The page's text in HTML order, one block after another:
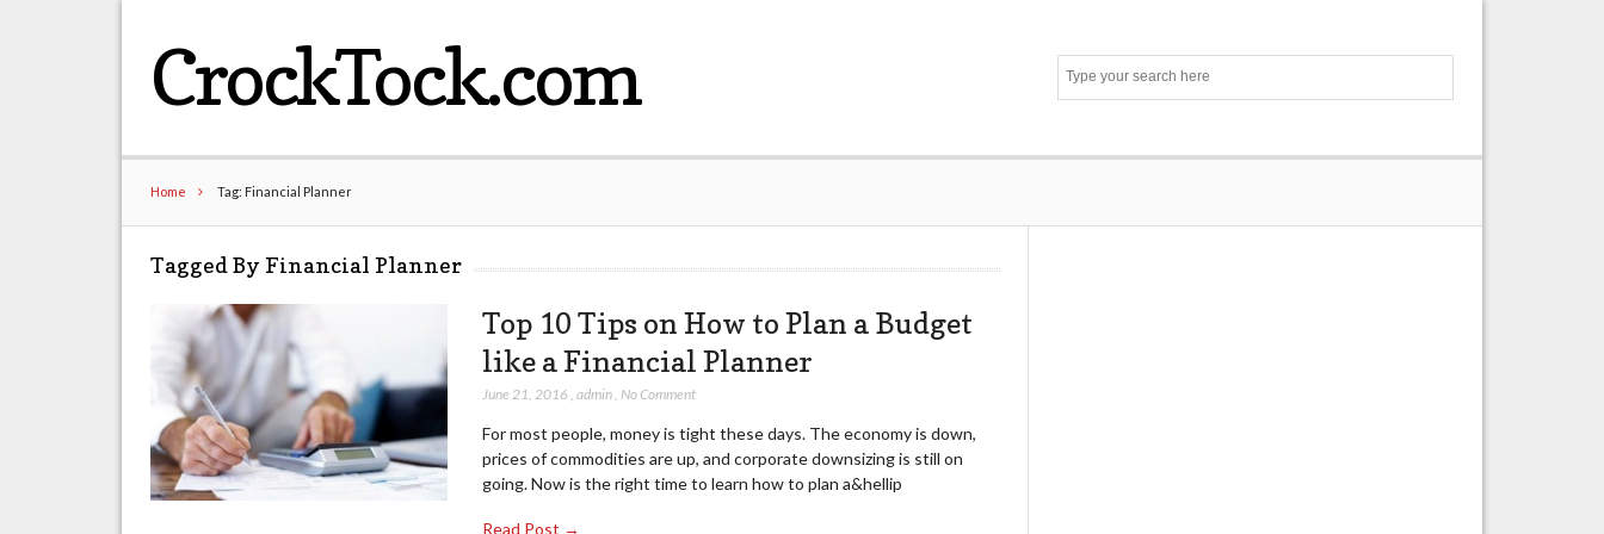
CrockTock.com
Home Tag: Financial Planner
Tagged By Financial Planner
Top 10 Tips on How to Plan a Budget
like a Financial Planner
June 21, 2016 admin, No Comment
For most people, money is tight these days. The economy is down,
prices of commodities are up, and corporate downsizing is still on
going. Now is the right time to learn how to plan a&hellip
Read Post →